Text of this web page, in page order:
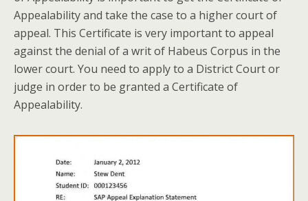
Appealability and take the case to a higher court of
appeal. This Certificate is very important to appeal
against the denial of a writ of Habeus Corpus in the
lower court. You need to apply to a District Court or
judge in order to be granted a Certificate of
Appealability.